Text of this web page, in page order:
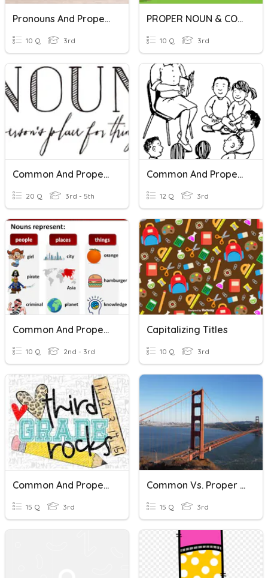
Pronouns And Proper Nouns
10 Q 3rd
PROPER NOUN & COMMON NOUN
10 Q 3rd
Common And Proper Nouns
20 Q 3rd - 5th
Common And Proper Nouns
12 Q 3rd
Common And Proper Nouns
10 Q 2nd - 3rd
Capitalizing Titles
10 Q 3rd
Common And Proper Nouns
15 Q 3rd
Common Vs. Proper Nouns
15 Q 3rd